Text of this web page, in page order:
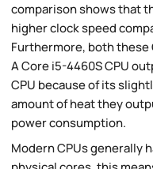
comparison shows that
higher clock speed
Furthermore, both these
A Core i5-4460S CPU
CPU because of its
amount of heat they
power consumption.
Modern CPUs generally